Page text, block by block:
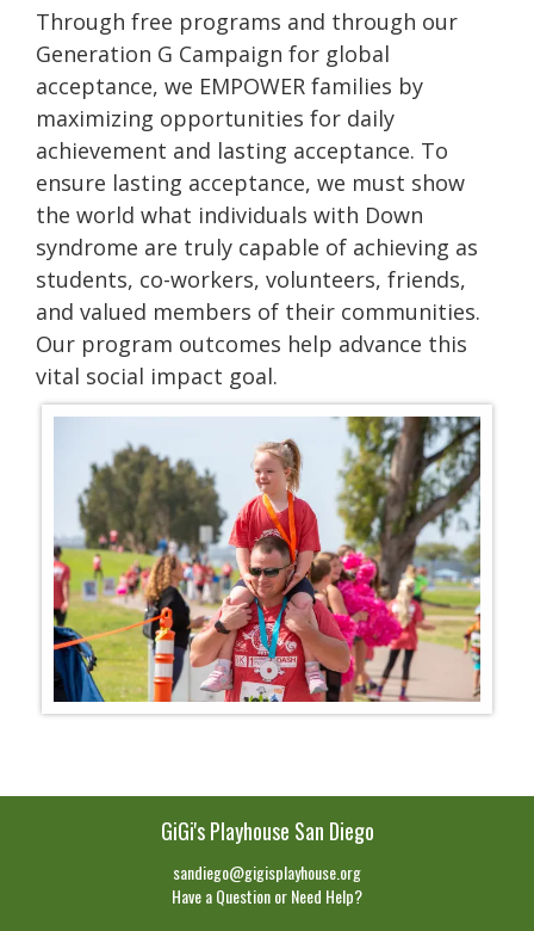
Through free programs and through our
Generation G Campaign for global
acceptance, we EMPOWER families by
maximizing opportunities for daily
achievement and lasting acceptance. To
ensure lasting acceptance, we must show
the world what individuals with Down
syndrome are truly capable of achieving as
students, co-workers, volunteers, friends,
and valued members of their communities.
Our program outcomes help advance this
vital social impact goal.
GiGi's Playhouse San Diego
sandiego@gigisplayhouse.org
Have a Question or Need Help?